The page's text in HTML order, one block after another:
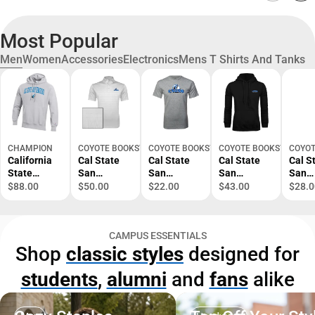
Most Popular
MenWomenAccessoriesElectronicsMens T Shirts And Tanks
CHAMPION
California
State
University
Crewneck
Sweatshirt
$88.00
COYOTE BOOKSTORE
Cal State
San
Bernardino
Primary
Logo -
ONLINE
ONLY
$50.00
COYOTE BOOKSTORE
Cal State
San
Bernardino
ONLINE
ONLY
$22.00
COYOTE BOOKSTORE
Cal State
San
Bernardino
ONLINE
ONLY
$43.00
Cal
San
ONLY
CAMPUS ESSENTIALS
Shop classic styles designed for
students, alumni and fansalike